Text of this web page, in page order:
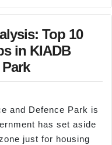
Top 10
in KIADB
and Defence Park is
has set aside
just for housing